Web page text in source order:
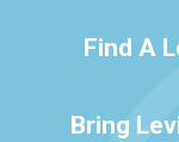
Find A
Bring